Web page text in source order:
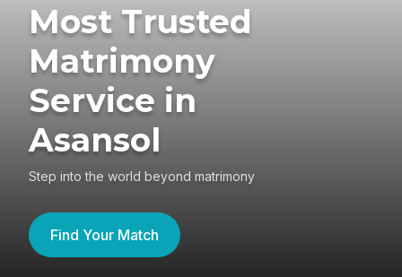
Most Trusted
Matrimony
Service in
Asansol
Step into the world beyond matrimony
Find Your Match